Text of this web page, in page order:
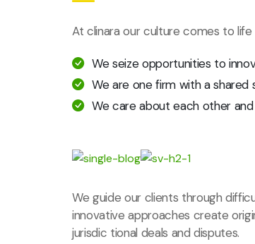
At clinara our culture comes to
We seize opportunities to
We are one firm with a shared
We care about each other
We guide our clients through
innovative approaches create
jurisdic tional deals and disputes.